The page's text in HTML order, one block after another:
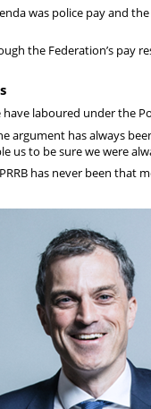
was police pay and
the Federation’s
have laboured under the
argument has always
us to be sure we were
has never been that